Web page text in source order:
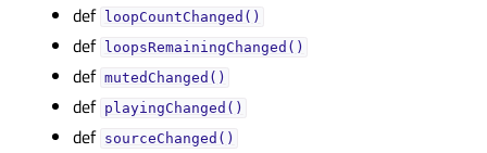
def loopCountChanged()
def loopsRemainingChanged()
def mutedChanged()
def playingChanged()
def sourceChanged()